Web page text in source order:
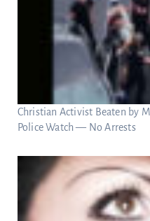
Christian Activist Beaten by
Police Watch — No Arrests